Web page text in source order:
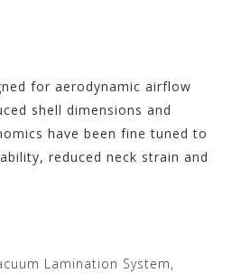
for aerodynamic airflow
shell dimensions and
have been fine tuned to
reduced neck strain and
Lamination System,